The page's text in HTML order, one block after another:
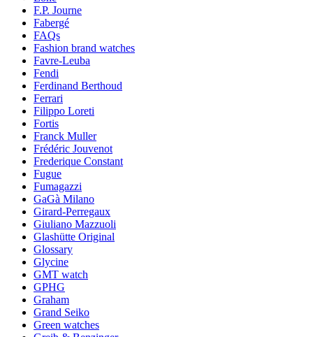
F.P. Journe
Fabergé
FAQs
Fashion brand watches
Favre-Leuba
Fendi
Ferdinand Berthoud
Ferrari
Filippo Loreti
Fortis
Franck Muller
Frédéric Jouvenot
Frederique Constant
Fugue
Fumagazzi
GaGà Milano
Girard-Perregaux
Giuliano Mazzuoli
Glashütte Original
Glossary
Glycine
GMT watch
GPHG
Graham
Grand Seiko
Green watches